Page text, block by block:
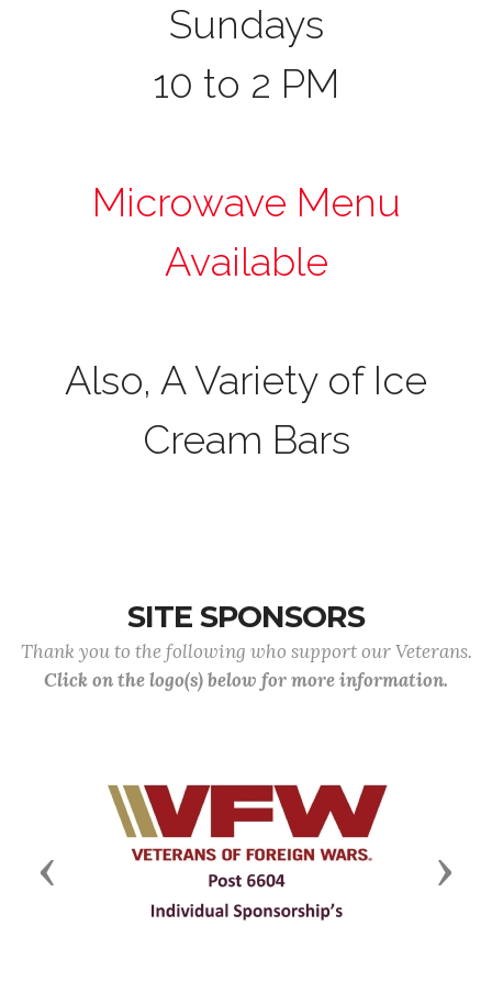
Sundays
10 to 2 PM
Microwave Menu
Available
Also, A Variety of Ice
Cream Bars
SITE SPONSORS
Thank you to the following who support our Veterans.
Click on the logo(s) below for more information.
Previous Next